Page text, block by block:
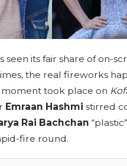
seen its fair share of on-
the real fireworks
moment took place on
Emraan Hashmi stirred
Rai Bachchan
fire round.